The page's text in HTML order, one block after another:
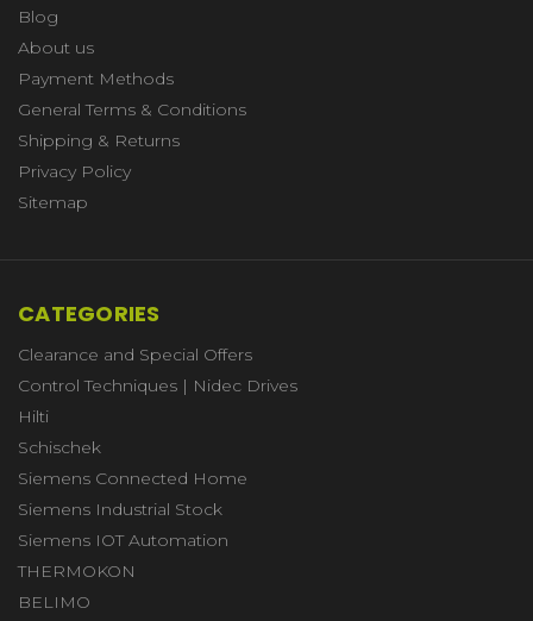
Blog
About us
Payment Methods
General Terms & Conditions
Shipping & Returns
Privacy Policy
Sitemap
CATEGORIES
Clearance and Special Offers
Control Techniques | Nidec Drives
Hilti
Schischek
Siemens Connected Home
Siemens Industrial Stock
Siemens IOT Automation
THERMOKON
BELIMO